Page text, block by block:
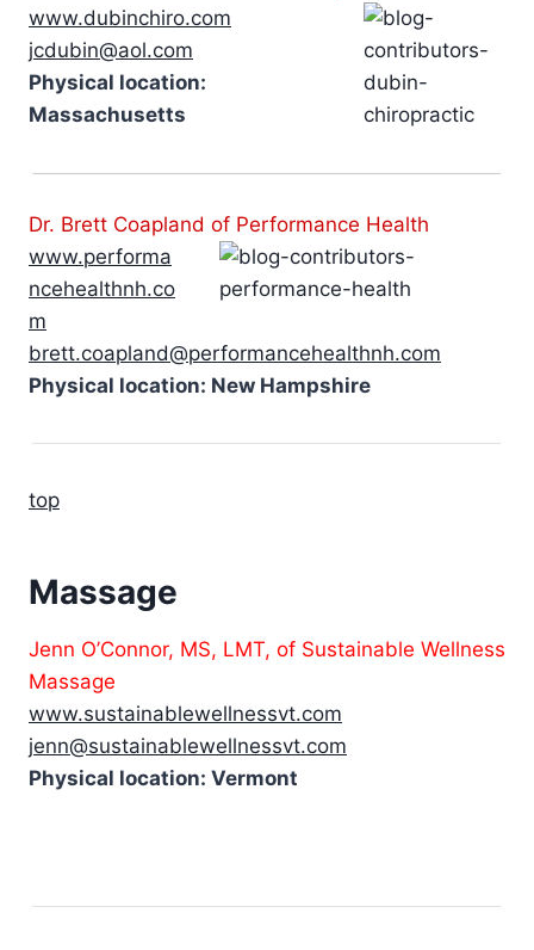
www.dubinchiro.com
jcdubin@aol.com
Physical location:
Massachusetts
Dr. Brett Coapland of Performance Health
www.performa
ncehealthnh.co
m
brett.coapland@performancehealthnh.com
Physical location: New Hampshire
top
Massage
Jenn O’Connor, MS, LMT, of Sustainable Wellness
Massage
www.sustainablewellnessvt.com
jenn@sustainablewellnessvt.com
Physical location: Vermont